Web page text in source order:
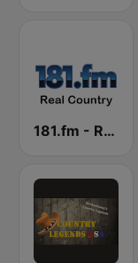
181.fm - Real Country